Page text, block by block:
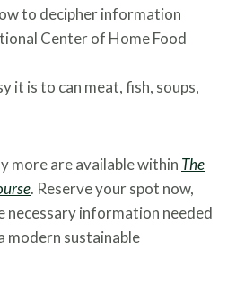
to decipher information
Center of Home Food
it is to can meat, fish, soups,
more are available within The
. Reserve your spot now,
necessary information needed
modern sustainable